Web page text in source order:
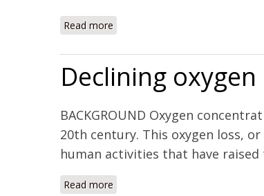
Read more
Declining
BACKGROUND Oxygen
20th century. This oxygen loss,
human activities that have
Read more